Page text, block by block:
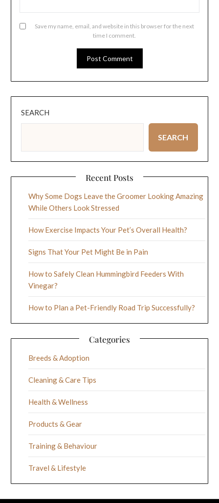
Save my name, email, and website in this browser for the next
time I comment.
SEARCH
SEARCH
Recent Posts
Why Some Dogs Leave the Groomer Looking Amazing
While Others Look Stressed
How Exercise Impacts Your Pet’s Overall Health?
Signs That Your Pet Might Be in Pain
How to Safely Clean Hummingbird Feeders With
Vinegar?
How to Plan a Pet-Friendly Road Trip Successfully?
Categories
Breeds & Adoption
Cleaning & Care Tips
Health & Wellness
Products & Gear
Training & Behaviour
Travel & Lifestyle